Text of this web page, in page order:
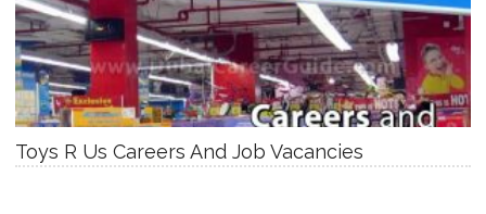
Toys R Us Careers And Job Vacancies